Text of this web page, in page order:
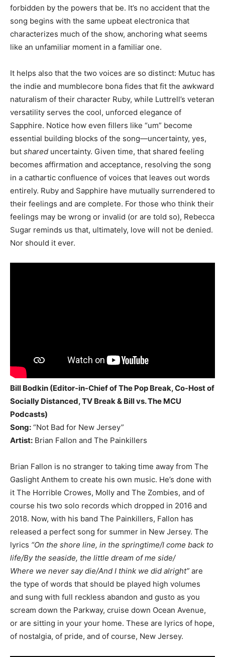
forbidden by the powers that be. It’s no accident that the
song begins with the same upbeat electronica that
characterizes much of the show, anchoring what seems
like an unfamiliar moment in a familiar one.
It helps also that the two voices are so distinct: Mutuc has
the indie and mumblecore bona fides that fit the awkward
naturalism of their character Ruby, while Luttrell’s veteran
versatility serves the cool, unforced elegance of
Sapphire. Notice how even fillers like “um” become
essential building blocks of the song—uncertainty, yes,
but shared uncertainty. Given time, that shared feeling
becomes affirmation and acceptance, resolving the song
in a cathartic confluence of voices that leaves out words
entirely. Ruby and Sapphire have mutually surrendered to
their feelings and are complete. For those who think their
feelings may be wrong or invalid (or are told so), Rebecca
Sugar reminds us that, ultimately, love will not be denied.
Nor should it ever.
Bill Bodkin (Editor-in-Chief of The Pop Break, Co-Host of
Socially Distanced, TV Break & Bill vs. The MCU
Podcasts)
Song: “Not Bad for New Jersey”
Artist: Brian Fallon and The Painkillers
Brian Fallon is no stranger to taking time away from The
Gaslight Anthem to create his own music. He’s done with
it The Horrible Crowes, Molly and The Zombies, and of
course his two solo records which dropped in 2016 and
2018. Now, with his band The Painkillers, Fallon has
released a perfect song for summer in New Jersey. The
lyrics “On the shore line, in the springtime/I come back to
life/By the seaside, the little dream of me side/
Where we never say die/And I think we did alright” are
the type of words that should be played high volumes
and sung with full reckless abandon and gusto as you
scream down the Parkway, cruise down Ocean Avenue,
or are sitting in your your home. These are lyrics of hope,
of nostalgia, of pride, and of course, New Jersey.